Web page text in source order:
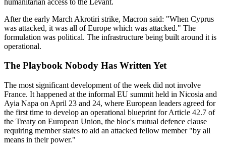
After the early March Akrotiri strike, Macron said: "When Cyprus
was attacked, it was all of Europe which was attacked." The
formulation was political. The infrastructure being built around it is
operational.
The Playbook Nobody Has Written Yet
The most significant development of the week did not involve
France. It happened at the informal EU summit held in Nicosia and
Ayia Napa on April 23 and 24, where European leaders agreed for
the first time to develop an operational blueprint for Article 42.7 of
the Treaty on European Union, the bloc's mutual defence clause
requiring member states to aid an attacked fellow member "by all
means in their power."